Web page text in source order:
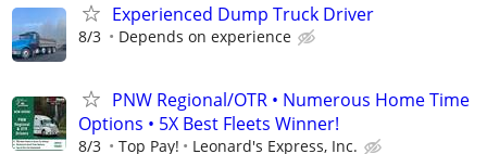
Experienced Dump Truck Driver
8/3 Depends on experience
PNW Regional/OTR • Numerous Home Time
Options • 5X Best Fleets Winner!
8/3 Top Pay! Leonard's Express, Inc.